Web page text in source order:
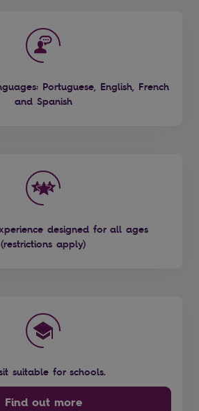
Portuguese, English, French
and Spanish
designed for all ages
(restrictions apply)
suitable for schools.
Find out more